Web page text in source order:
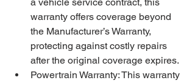
a vehicle service contract, this
warranty offers coverage beyond
the Manufacturer’s Warranty,
protecting against costly repairs
after the original coverage expires.
Powertrain Warranty: This warranty